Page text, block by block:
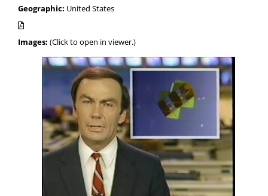
Geographic: United States
Images: (Click to open in viewer.)